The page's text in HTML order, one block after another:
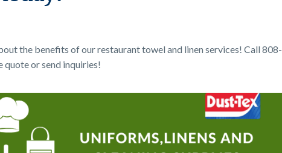
the benefits of our restaurant towel and linen services! Call 808-
quote or send inquiries!